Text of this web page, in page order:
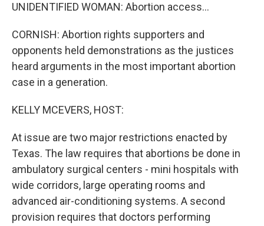
UNIDENTIFIED WOMAN: Abortion access...
CORNISH: Abortion rights supporters and
opponents held demonstrations as the justices
heard arguments in the most important abortion
case in a generation.
KELLY MCEVERS, HOST:
At issue are two major restrictions enacted by
Texas. The law requires that abortions be done in
ambulatory surgical centers - mini hospitals with
wide corridors, large operating rooms and
advanced air-conditioning systems. A second
provision requires that doctors performing